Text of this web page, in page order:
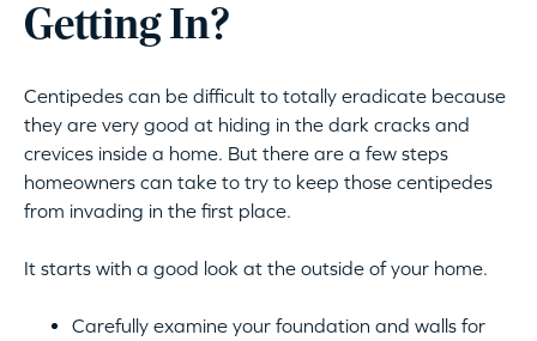
Getting In?
Centipedes can be difficult to totally eradicate because
they are very good at hiding in the dark cracks and
crevices inside a home. But there are a few steps
homeowners can take to try to keep those centipedes
from invading in the first place.
It starts with a good look at the outside of your home.
Carefully examine your foundation and walls for